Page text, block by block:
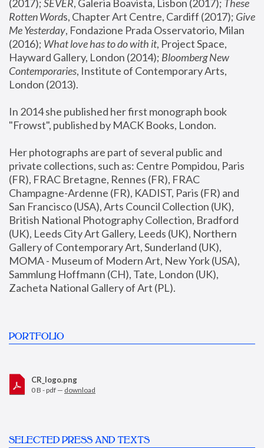
(2017); SEVER, Galeria Boavista, Lisbon (2017); These
Rotten Words, Chapter Art Centre, Cardiff (2017); Give
Me Yesterday, Fondazione Prada Osservatorio, Milan
(2016); What love has to do with it, Project Space,
Hayward Gallery, London (2014); Bloomberg New
Contemporaries, Institute of Contemporary Arts,
London (2013).
In 2014 she published her first monograph book
"Frowst", published by MACK Books, London.
Her photographs are part of several public and
private collections, such as: Centre Pompidou, Paris
(FR), FRAC Bretagne, Rennes (FR), FRAC
Champagne-Ardenne (FR), KADIST, Paris (FR) and
San Francisco (USA), Arts Council Collection (UK),
British National Photography Collection, Bradford
(UK), Leeds City Art Gallery, Leeds (UK), Northern
Gallery of Contemporary Art, Sunderland (UK),
MOMA - Museum of Modern Art, New York (USA),
Sammlung Hoffmann (CH), Tate, London (UK),
Zacheta National Gallery of Art (PL).
PORTFOLIO
CR_logo.png
0 B - pdf — download
SELECTED PRESS AND TEXTS